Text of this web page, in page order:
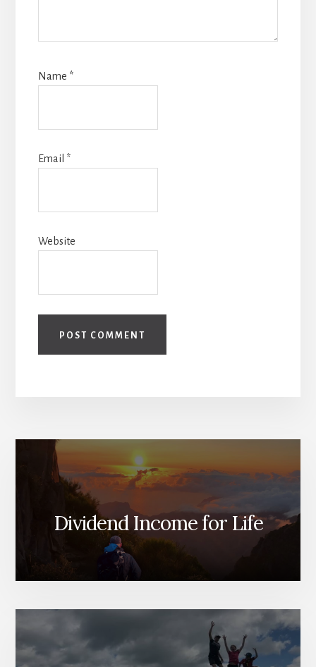
Name *
Email *
Website
Dividend Income for Life